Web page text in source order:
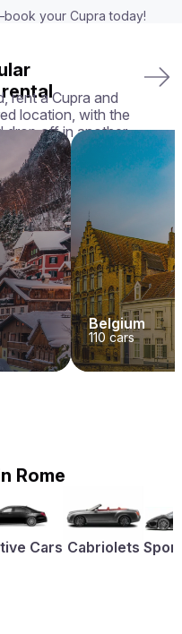
your Cupra today!
rent a Cupra and
location, with the
drop off in another.
Belgium
110 cars
Rome
Cars Cabriolets